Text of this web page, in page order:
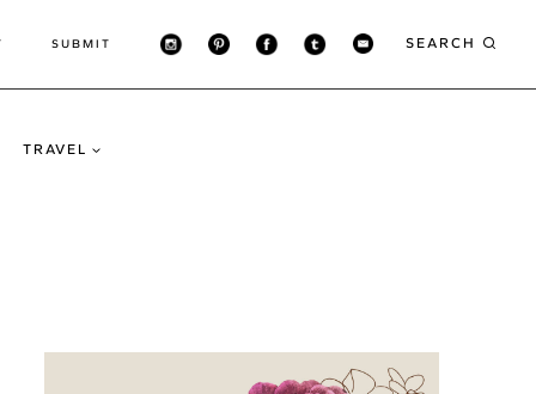
SUBMIT SEARCH
TRAVEL